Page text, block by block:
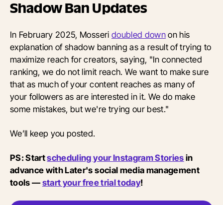
Shadow Ban Updates
In February 2025, Mosseri doubled downon his
explanation of shadow banning as a result of trying to
maximize reach for creators, saying, "In connected
ranking, we do not limit reach. We want to make sure
that as much of your content reaches as many of
your followers as are interested in it. We do make
some mistakes, but we're trying our best."
We’ll keep you posted.
PS: Startscheduling your Instagram Storiesin
advance with Later's social media management
tools —start your free trial today!